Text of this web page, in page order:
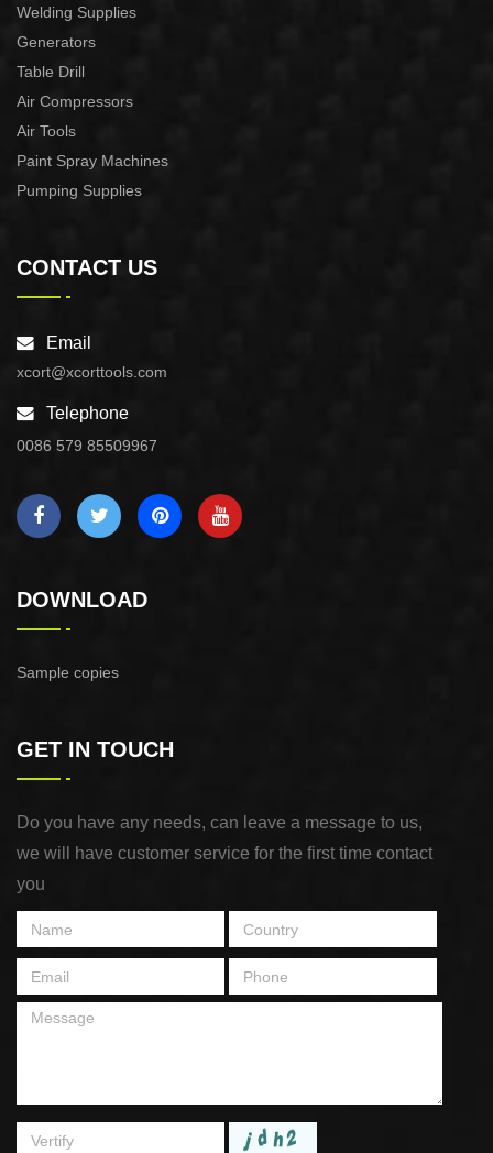
Welding Supplies
Generators
Table Drill
Air Compressors
Air Tools
Paint Spray Machines
Pumping Supplies
CONTACT US
Email
xcort@xcorttools.com
Telephone
0086 579 85509967
DOWNLOAD
Sample copies
GET IN TOUCH
Do you have any needs, can leave a message to us,
we will have customer service for the first time contact
you